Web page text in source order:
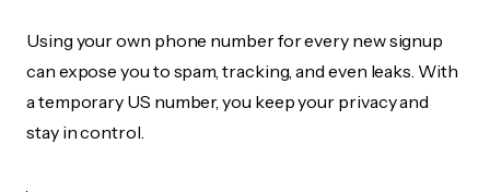
Using your own phone number for every new signup
can expose you to spam, tracking, and even leaks. With
a temporary US number, you keep your privacy and
stay in control.